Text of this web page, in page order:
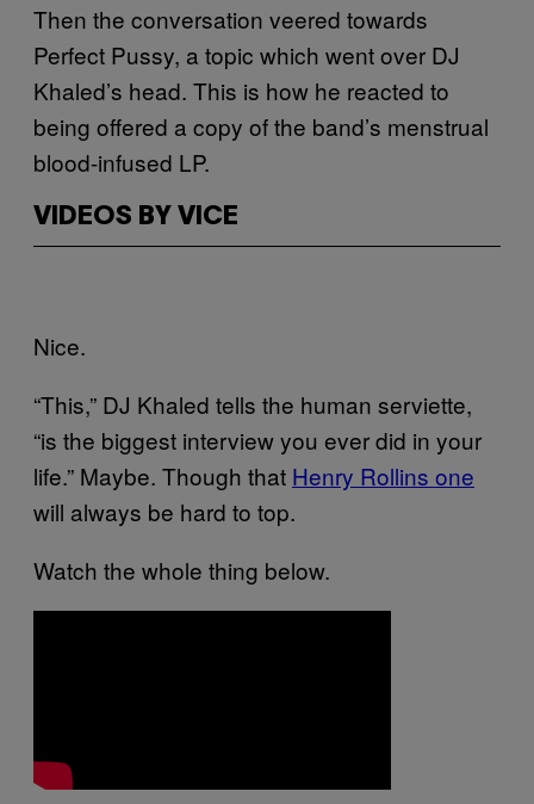
Then the conversation veered towards
Perfect Pussy, a topic which went over DJ
Khaled’s head. This is how he reacted to
being offered a copy of the band’s menstrual
blood-infused LP.
VIDEOS BY VICE
Nice.
“This,” DJ Khaled tells the human serviette,
“is the biggest interview you ever did in your
life.” Maybe. Though that Henry Rollins one
will always be hard to top.
Watch the whole thing below.